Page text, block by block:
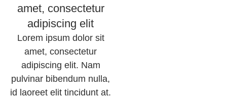
amet, consectetur
adipiscing elit
Lorem ipsum dolor sit
amet, consectetur
adipiscing elit. Nam
pulvinar bibendum nulla,
id laoreet elit tincidunt at.